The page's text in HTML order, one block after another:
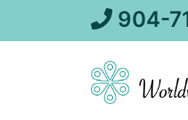
904-